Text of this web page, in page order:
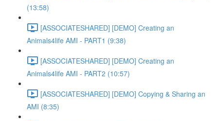
(13:58)
[ASSOCIATESHARED] [DEMO] Creating an
Animals4life AMI - PART1 (9:38)
[ASSOCIATESHARED] [DEMO] Creating an
Animals4life AMI - PART2 (10:57)
[ASSOCIATESHARED] [DEMO] Copying & Sharing an
AMI (8:35)